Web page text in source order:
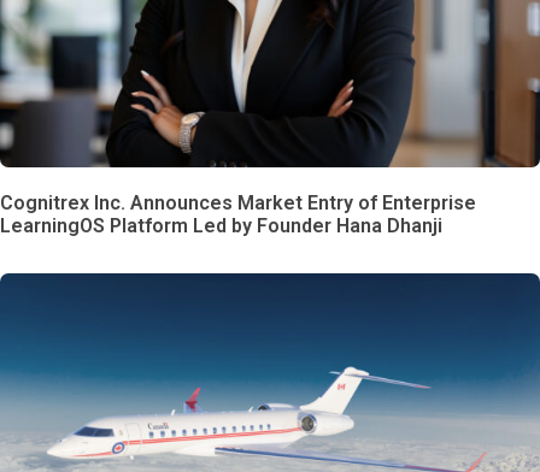
Cognitrex Inc. Announces Market Entry of Enterprise
LearningOS Platform Led by Founder Hana Dhanji